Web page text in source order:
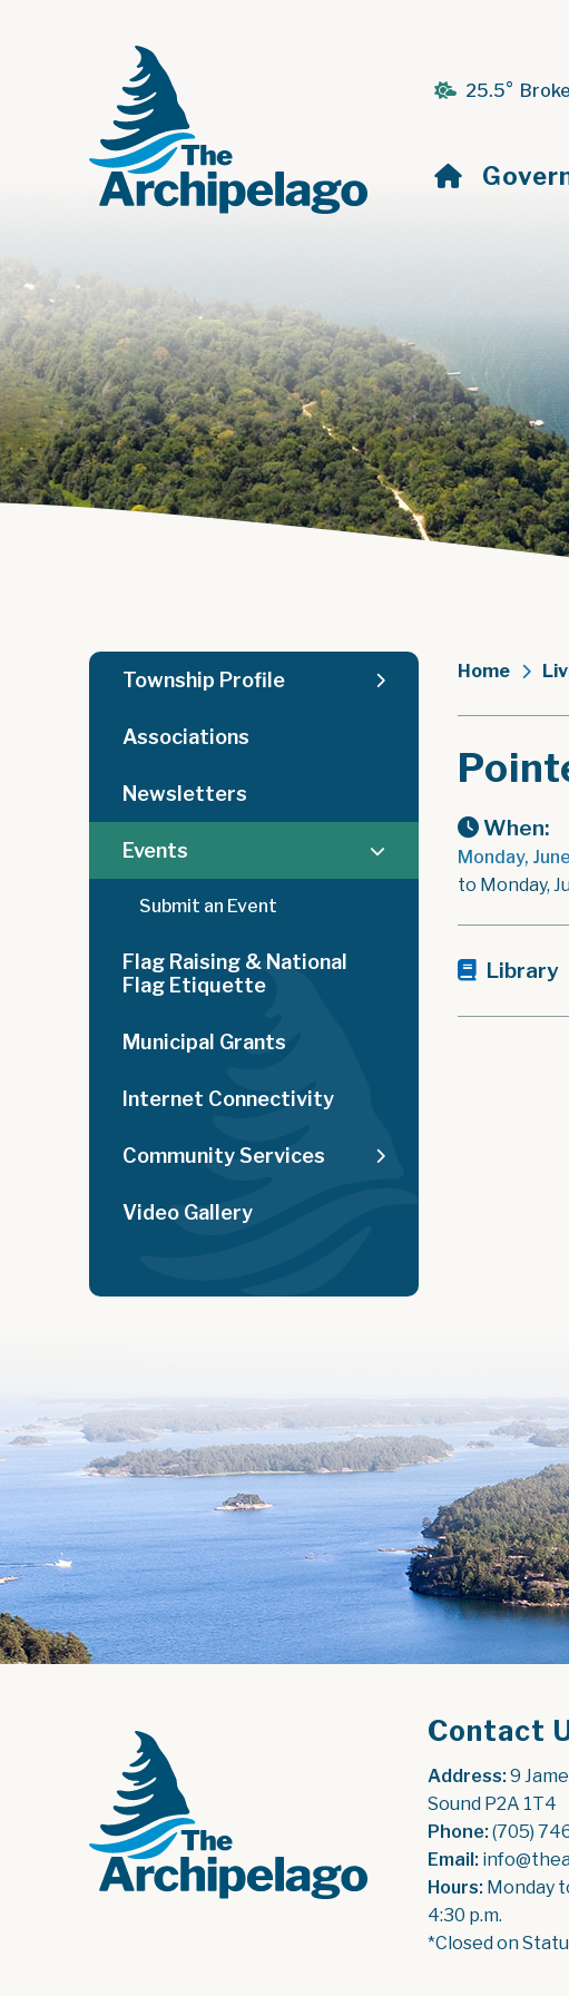
25.5°
Home
Home
When:
Monday,
to Monday,
Library
Township Profile
Associations
Newsletters
Events
Submit an Event
Flag Raising & National
Flag Etiquette
Municipal Grants
Internet Connectivity
Community Services
Video Gallery
Contact
Address: 9
Sound P2A 1T4
Phone: (705)
Email:
Hours: Monday
4:30 p.m.
*Closed on